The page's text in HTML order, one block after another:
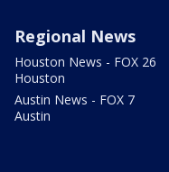
Regional News
Houston News - FOX 26
Houston
Austin News - FOX 7
Austin